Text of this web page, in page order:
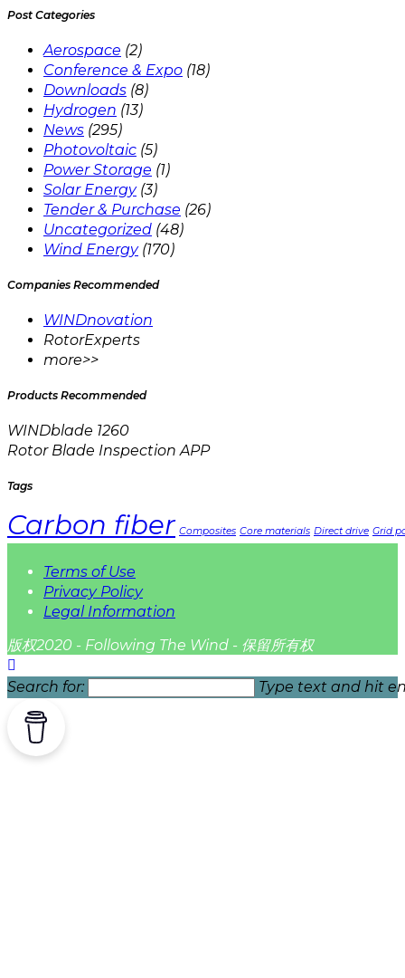
Post Categories
Aerospace (2)
Conference & Expo (18)
Downloads (8)
Hydrogen (13)
News (295)
Photovoltaic (5)
Power Storage (1)
Solar Energy (3)
Tender & Purchase (26)
Uncategorized (48)
Wind Energy (170)
Companies Recommended
WINDnovation
RotorExperts
more>>
Products Recommended
WINDblade 1260
Rotor Blade Inspection APP
Tags
Carbon fiber Composites Core materials Direct drive Grid
Terms of Use
Privacy Policy
Legal Information
版权2020 - Following The Wind - 保留所有权
Search for: Type text and hit